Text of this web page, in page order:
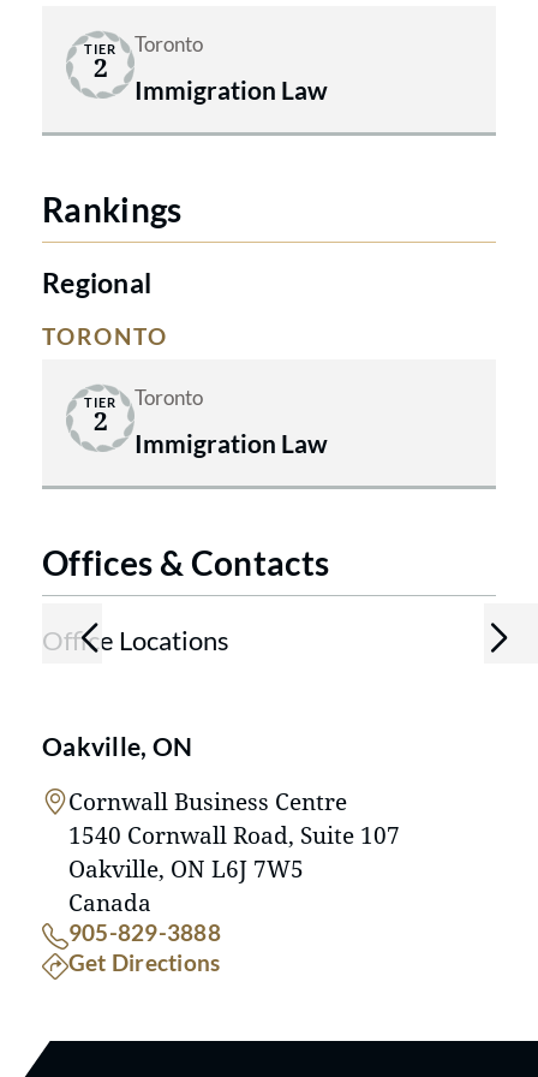
TIER
2
Toronto
Immigration Law
Rankings
Regional
TORONTO
TIER
2
Toronto
Immigration Law
Offices & Contacts
Office Locations
Oakville, ON
Cornwall Business Centre
1540 Cornwall Road, Suite 107
Oakville, ON L6J 7W5
Canada
Call our Oakville, ON location at
905-829-3888
Get Directionsto our Oakville, ON location